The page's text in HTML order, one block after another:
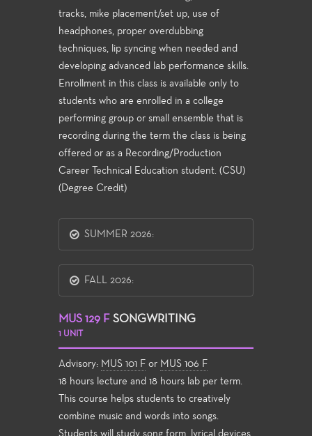
tracks, mike placement/set up, use of
headphones, proper overdubbing
techniques, lip syncing when needed and
developing advanced lab performance skills.
Enrollment in this class is available only to
students who are enrolled in a college
performing group or small ensemble that is
recording during the term the class is being
offered or as a Recording/Production
Career Technical Education student. (CSU)
(Degree Credit)
SUMMER 2026:
FALL 2026:
MUS 129 F SONGWRITING
1 UNIT
Advisory: MUS 101 F or MUS 106 F
18 hours lecture and 18 hours lab per term.
This course helps students to creatively
combine music and words into songs.
Students will study song form, lyrical devices,